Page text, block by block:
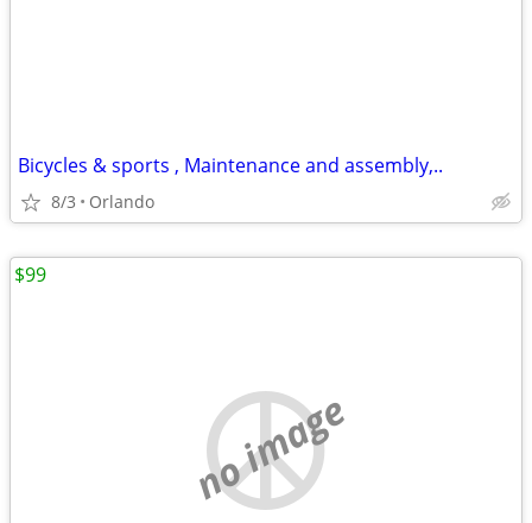
Bicycles & sports , Maintenance and assembly,..
8/3 Orlando
no image
$99